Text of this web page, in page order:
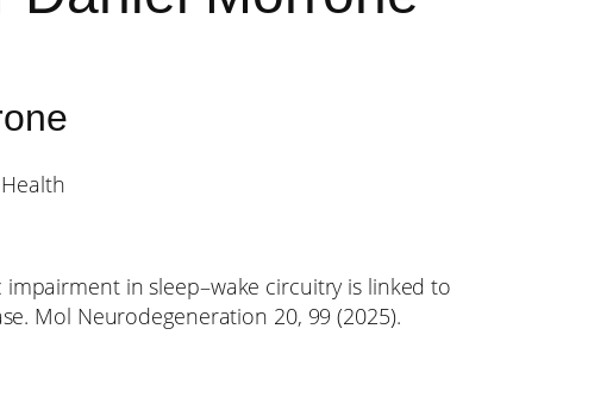
impairment in sleep–wake circuitry is linked to
Mol Neurodegeneration 20, 99 (2025).